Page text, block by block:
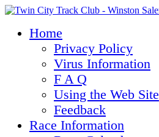
Home
Privacy Policy
Virus Information
F A Q
Using the Web Site
Feedback
Race Information